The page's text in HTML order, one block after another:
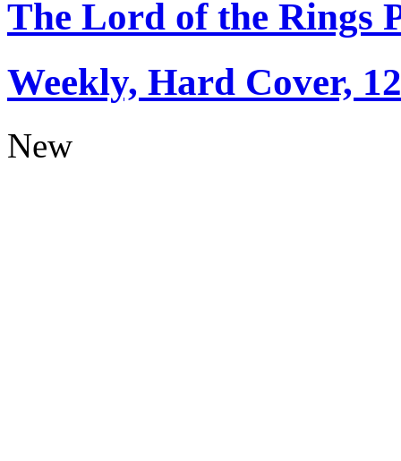
The Lord of the Rings
Weekly, Hard Cover,
New